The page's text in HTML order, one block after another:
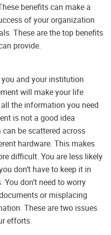
benefits can make a
of your organization
These are the top benefits
provide.
and your institution
will make your life
the information you need
is not a good idea
be scattered across
hardware. This makes
difficult. You are less likely
don’t have to keep it in
don’t need to worry
or misplacing
These are two issues
efforts.